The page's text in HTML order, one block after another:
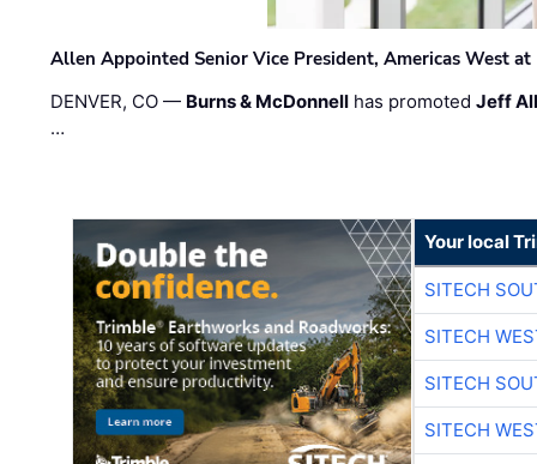
Allen Appointed Senior Vice President, Americas West
DENVER, CO — Burns & McDonnell has promotedJeff
…
Your local
SITECH
SITECH
SITECH
SITECH